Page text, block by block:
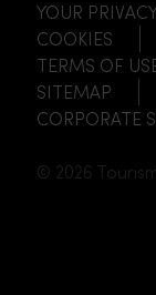
YOUR
COOKIES
TERMS OF
SITEMAP
CORPORATE
© 2026